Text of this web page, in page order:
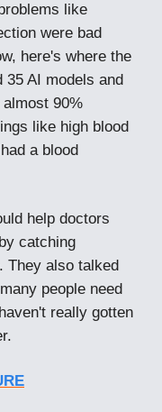
like
were bad
here's where the
AI models and
90%
like high blood
a blood
help doctors
catching
They also talked
people need
really gotten